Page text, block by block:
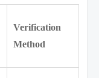
Verification
Method